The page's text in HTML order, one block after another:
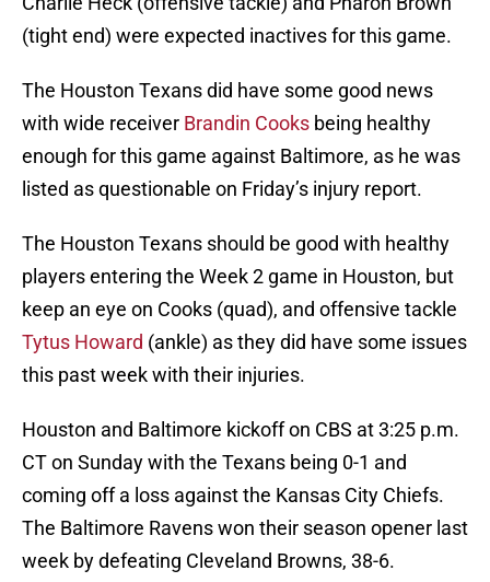
(tight end) were expected inactives for this game.
The Houston Texans did have some good news
with wide receiver Brandin Cooks being healthy
enough for this game against Baltimore, as he was
listed as questionable on Friday’s injury report.
The Houston Texans should be good with healthy
players entering the Week 2 game in Houston, but
keep an eye on Cooks (quad), and offensive tackle
Tytus Howard (ankle) as they did have some issues
this past week with their injuries.
Houston and Baltimore kickoff on CBS at 3:25 p.m.
CT on Sunday with the Texans being 0-1 and
coming off a loss against the Kansas City Chiefs.
The Baltimore Ravens won their season opener last
week by defeating Cleveland Browns, 38-6.